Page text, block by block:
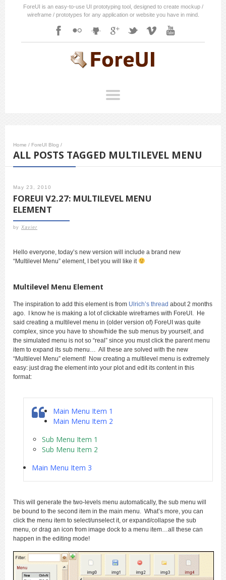
ForeUI is an easy-to-use UI prototyping tool, designed to create mockup /
wireframe / prototypes for any application or website you have in mind.
Home / ForeUI Blog /
ALL POSTS TAGGED MULTILEVEL MENU
May 23, 2010
FOREUI V2.27: MULTILEVEL MENU
ELEMENT
by Xavier
Hello everyone, today’s new version will include a brand new
“Multilevel Menu” element, I bet you will like it
Multilevel Menu Element
The inspiration to add this element is from Ulrich’s thread about 2 months
ago. I know he is making a lot of clickable wireframes with ForeUI. He
said creating a multilevel menu in (older version of) ForeUI was quite
complex, since you have to show/hide the sub menus by yourself, and
the simulated menu is not so “real” since you must click the parent menu
item to expand its sub menu… All these are solved with the new
“Multilevel Menu” element! Now creating a multilevel menu is extremely
easy: just drag the element into your plot and edit its content in this
format:
Main Menu Item 1
Main Menu Item 2
Sub Menu Item 1
Sub Menu Item 2
Main Menu Item 3
This will generate the two-levels menu automatically, the sub menu will
be bound to the second item in the main menu. What’s more, you can
click the menu item to select/unselect it, or expand/collapse the sub
menu, or drag an icon from image dock to a menu item…all these can
happen in the editing mode!